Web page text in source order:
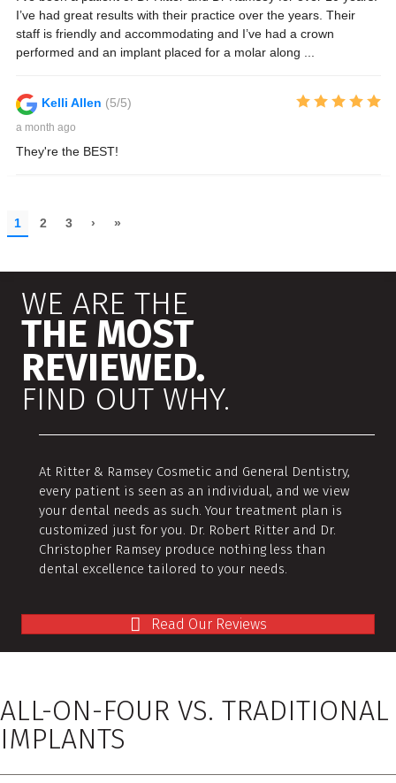
WE ARE THE
THE MOST
REVIEWED.
FIND OUT WHY.
At Ritter & Ramsey Cosmetic and General Dentistry,
every patient is seen as an individual, and we view
your dental needs as such. Your treatment plan is
customized just for you. Dr. Robert Ritter and Dr.
Christopher Ramsey produce nothing less than
dental excellence tailored to your needs.
Read Our Reviews
ALL-ON-FOUR VS. TRADITIONAL
IMPLANTS